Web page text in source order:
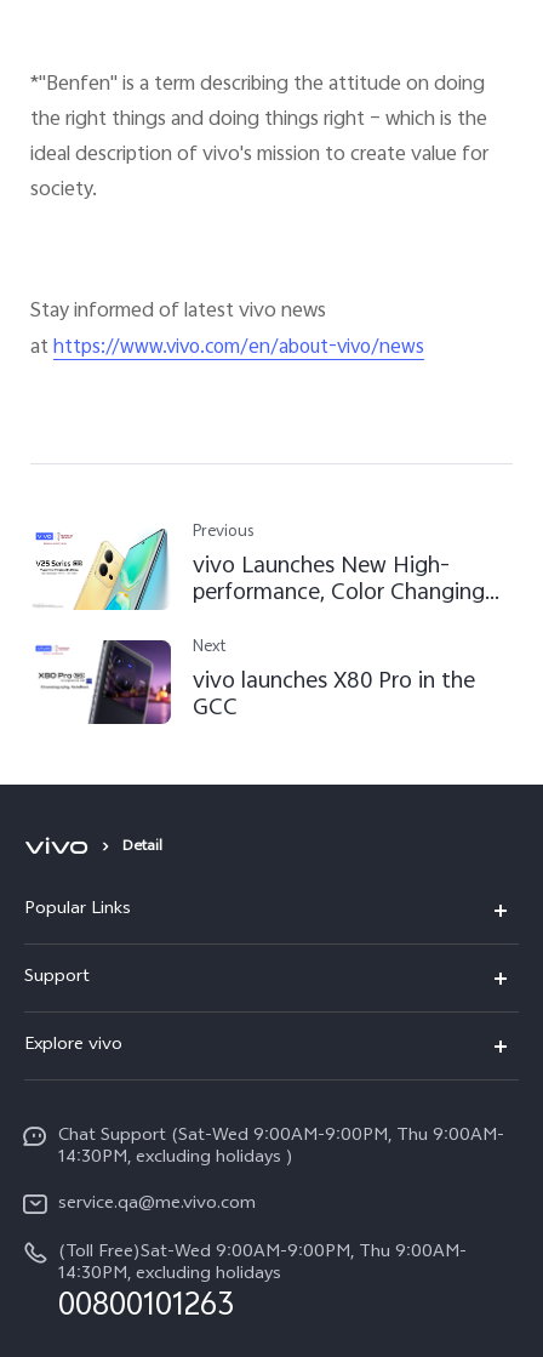
*"Benfen" is a term describing the attitude on doing
the right things and doing things right – which is the
ideal description of vivo's mission to create value for
society.
Stay informed of latest vivo news
athttps://www.vivo.com/en/about-vivo/news
Previous
vivo Launches New High-
performance, Color Changing
Photography Features for
Creative Expression
Next
vivo launches X80 Pro in the
GCC
Detail
Popular Links
X300 (New)
X200 FE (New)
Y39 5G
V50 Lite 5G
V50 5G
Support
Service Center
Funtouch OS
System Update
Query of Spare Parts Price
IMEI Authentication
Warranty Instructions
Explore vivo
Legal Notice
About Us
vivo Privacy Center
Sustainability
Chat Support (Sat-Wed 9:00AM-9:00PM, Thu 9:00AM-
14:30PM, excluding holidays )
service.qa@me.vivo.com
(Toll Free)Sat-Wed 9:00AM-9:00PM, Thu 9:00AM-
14:30PM, excluding holidays
00800101263